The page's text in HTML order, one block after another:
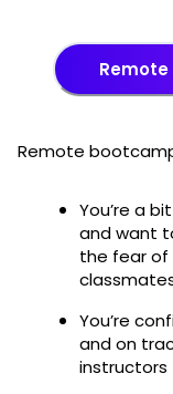
Remote
You’re a
and want
the fear of
You’re
and on
instructors